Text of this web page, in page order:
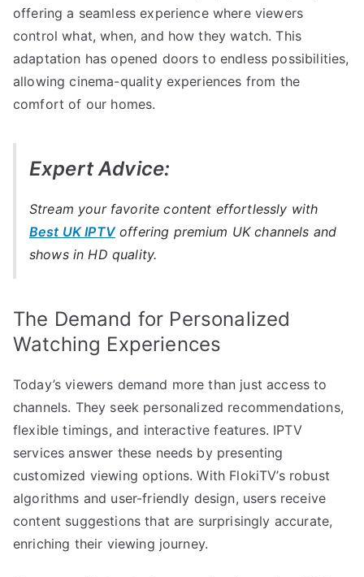
offering a seamless experience where viewers
control what, when, and how they watch. This
adaptation has opened doors to endless possibilities,
allowing cinema-quality experiences from the
comfort of our homes.
Expert Advice:
Stream your favorite content effortlessly with
Best UK IPTVoffering premium UK channels and
shows in HD quality.
The Demand for Personalized
Watching Experiences
Today’s viewers demand more than just access to
channels. They seek personalized recommendations,
flexible timings, and interactive features. IPTV
services answer these needs by presenting
customized viewing options. With FlokiTV’s robust
algorithms and user-friendly design, users receive
content suggestions that are surprisingly accurate,
enriching their viewing journey.